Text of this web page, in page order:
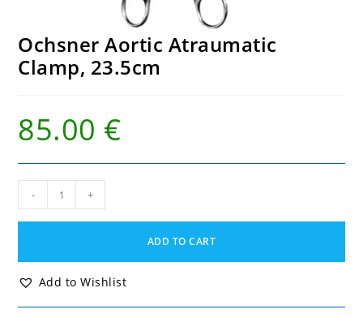
Ochsner Aortic Atraumatic
Clamp, 23.5cm
85.00 €
Atraumatic
quantity
- +
ADD TO CART
Add to Wishlist